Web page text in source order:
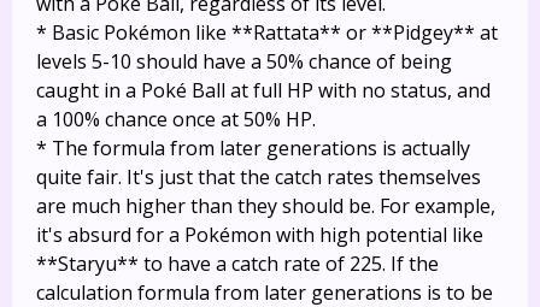
* Basic Pokémon like **Rattata** or **Pidgey** at
levels 5-10 should have a 50% chance of being
caught in a Poké Ball at full HP with no status, and
a 100% chance once at 50% HP.
* The formula from later generations is actually
quite fair. It's just that the catch rates themselves
are much higher than they should be. For example,
it's absurd for a Pokémon with high potential like
**Staryu** to have a catch rate of 225. If the
calculation formula from later generations is to be